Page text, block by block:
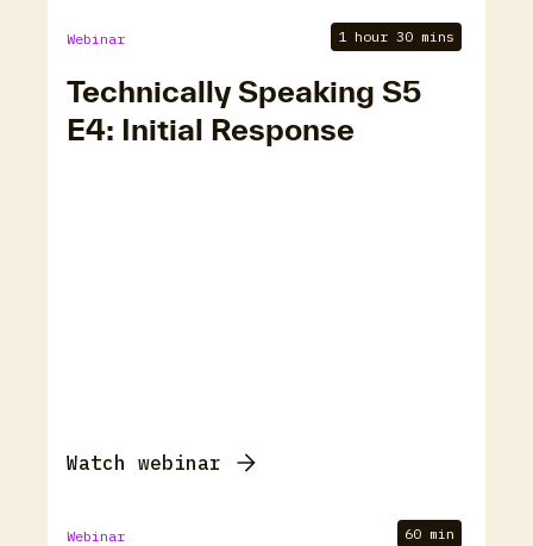
Webinar 1 hour 30 mins
Technically Speaking S5
E4: Initial Response
Watch webinar
Webinar 60 min